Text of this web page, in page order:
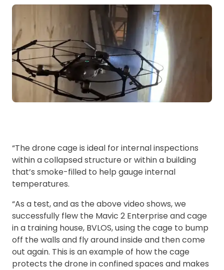
“The drone cage is ideal for internal inspections
within a collapsed structure or within a building
that’s smoke-filled to help gauge internal
temperatures.
“As a test, and as the above video shows, we
successfully flew the Mavic 2 Enterprise and cage
in a training house, BVLOS, using the cage to bump
off the walls and fly around inside and then come
out again. This is an example of how the cage
protects the drone in confined spaces and makes